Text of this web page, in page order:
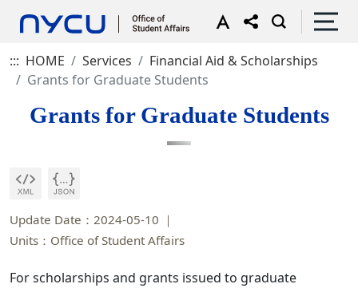
::: HOME Services
Financial Aid & Scholarships
Grants for Graduate Students
Grants for Graduate Students
Update Date：2024-05-10
Units：Office of Student Affairs
For scholarships and grants issued to graduate